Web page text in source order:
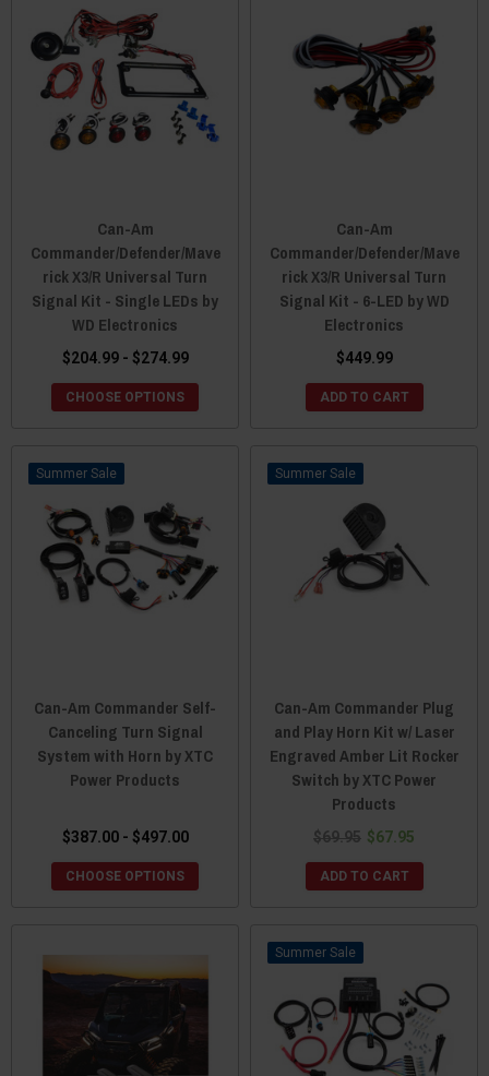
Can-Am
Commander/Defender/Mave
rick X3/R Universal Turn
Signal Kit - Single LEDs by
WD Electronics
$204.99 - $274.99
CHOOSE OPTIONS
Can-Am
Commander/Defender/Mave
rick X3/R Universal Turn
Signal Kit - 6-LED by WD
Electronics
$449.99
ADD TO CART
Sale
Can-Am Commander Self-
Canceling Turn Signal
System with Horn by XTC
Power Products
$387.00 - $497.00
CHOOSE OPTIONS
Sale
Can-Am Commander Plug
and Play Horn Kit w/ Laser
Engraved Amber Lit Rocker
Switch by XTC Power
Products
$69.95 $67.95
ADD TO CART
Sale